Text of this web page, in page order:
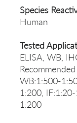
Species
Human
Tested
ELISA, WB,
WB:1:500-
1:200,
1:200